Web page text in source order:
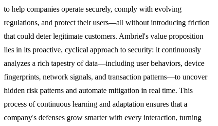
to help companies operate securely, comply with evolving
regulations, and protect their users—all without introducing friction
that could deter legitimate customers. Ambriel's value proposition
lies in its proactive, cyclical approach to security: it continuously
analyzes a rich tapestry of data—including user behaviors, device
fingerprints, network signals, and transaction patterns—to uncover
hidden risk patterns and automate mitigation in real time. This
process of continuous learning and adaptation ensures that a
company's defenses grow smarter with every interaction, turning